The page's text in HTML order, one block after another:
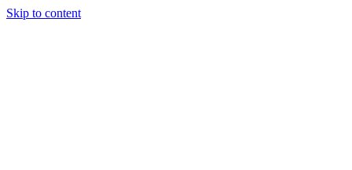
Skip to content